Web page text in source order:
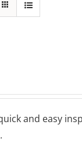
and easy